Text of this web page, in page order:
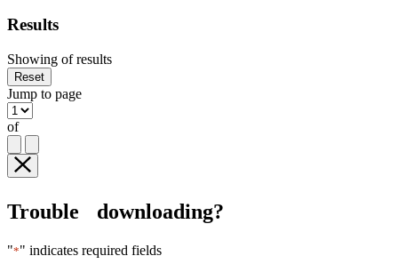
Results
Showing ofresults
Reset
Jump to page
of
Trouble downloading?
"*" indicates required fields